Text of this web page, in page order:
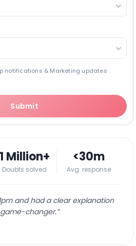
notifications & Marketing updates
Submit
1 Million+
Doubts solved
<30m
Avg. response
and had a clear explanation
changer.”